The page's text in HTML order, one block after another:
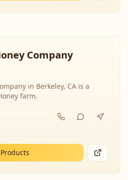
Company
in Berkeley, CA is a
farm.